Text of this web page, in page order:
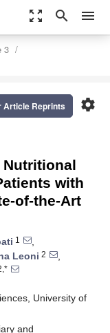
zoom_out_map search menu
3
settings
Article Reprints
with
of-the-Art
1
,
Leoni 2
,
University of
and